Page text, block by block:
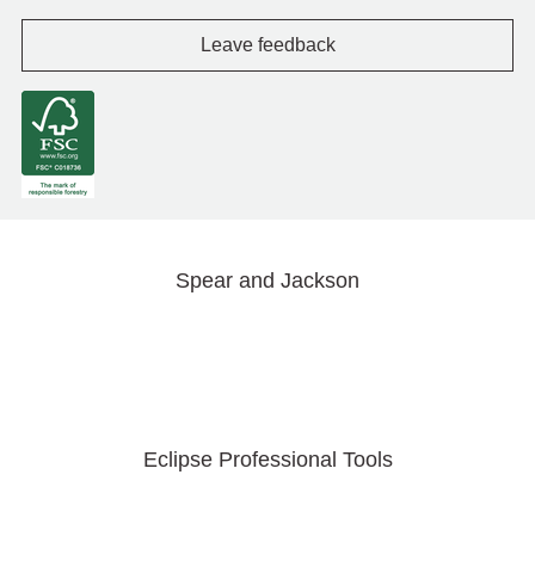
Leave feedback
Spear and Jackson
Eclipse Professional Tools